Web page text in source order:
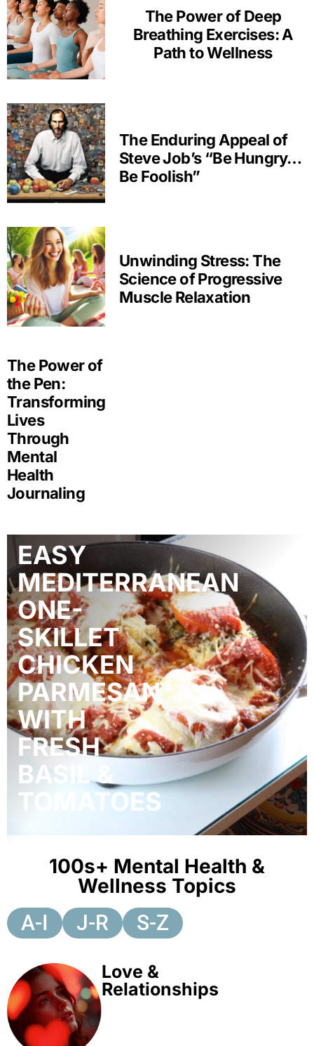
The Power of Deep
Breathing Exercises: A
Path to Wellness
The Enduring Appeal of
Steve Job’s “Be Hungry…
Be Foolish”
Unwinding Stress: The
Science of Progressive
Muscle Relaxation
The Power of
the Pen:
Transforming
Lives
Through
Mental
Health
Journaling
EASY
MEDITERRANEAN
ONE-
SKILLET
CHICKEN
PARMESAN
WITH
FRESH
BASIL &
TOMATOES
100s+ Mental Health &
Wellness Topics
A-I J-R S-Z
Love &
Relationships